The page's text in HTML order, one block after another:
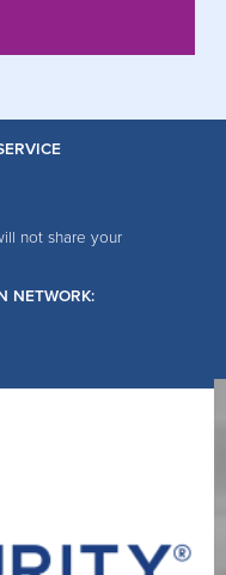
not share your
NETWORK: